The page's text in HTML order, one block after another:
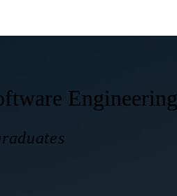
Engineering